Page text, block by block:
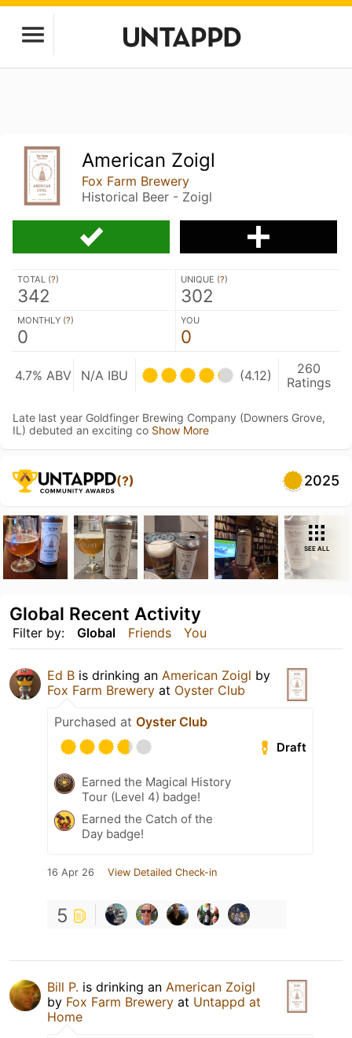
American Zoigl
Fox Farm Brewery
Historical Beer - Zoigl
TOTAL (?)
342
UNIQUE (?)
302
MONTHLY (?)
0
YOU
0
4.7% ABV N/A IBU (4.12)
260
Ratings
Late last year Goldfinger Brewing Company (Downers Grove,
IL) debuted an exciting co Show More
(?) 2025
SEE ALL
Filter by: Global Friends You
Global Recent Activity
Ed B is drinking an American Zoigl by
Fox Farm Brewery at Oyster Club
Purchased at Oyster Club
Draft
Earned the Magical History
Tour (Level 4) badge!
Earned the Catch of the
Day badge!
16 Apr 26 View Detailed Check-in
5
Bill P. is drinking an American Zoigl
by Fox Farm Brewery at Untappd at
Home